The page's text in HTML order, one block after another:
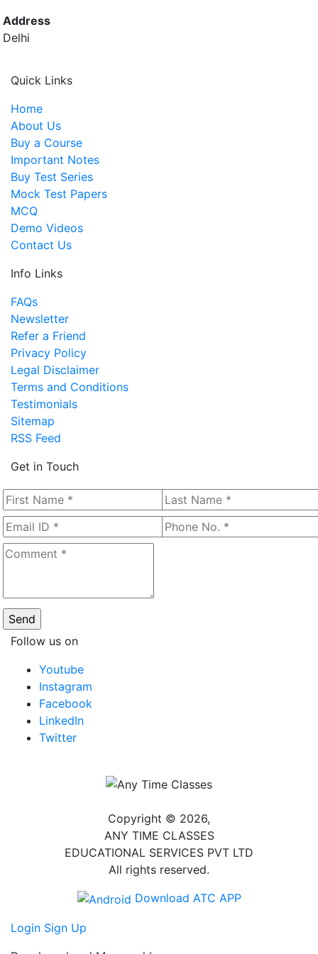
Address
Delhi
Quick Links
Home
About Us
Buy a Course
Important Notes
Buy Test Series
Mock Test Papers
MCQ
Demo Videos
Contact Us
Info Links
FAQs
Newsletter
Refer a Friend
Privacy Policy
Legal Disclaimer
Terms and Conditions
Testimonials
Sitemap
RSS Feed
Get in Touch
Follow us on
Youtube
Instagram
Facebook
LinkedIn
Twitter
Copyright © 2026,
ANY TIME CLASSES
EDUCATIONAL SERVICES PVT LTD
All rights reserved.
Download ATC APP
Login Sign Up